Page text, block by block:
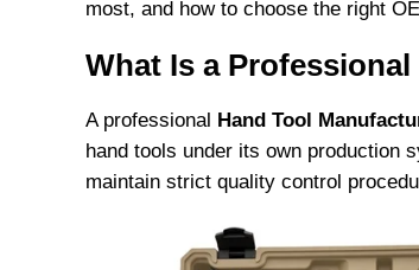
most, and how to choose the right
What Is a
A professional Hand Tool
hand tools under its own production
maintain strict quality control